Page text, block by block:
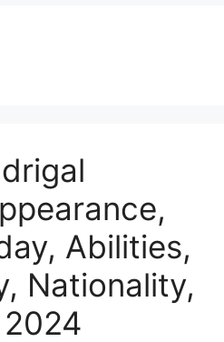
Abilities,
Nationality,